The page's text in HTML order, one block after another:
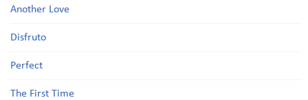
Another Love
Disfruto
Perfect
The First Time